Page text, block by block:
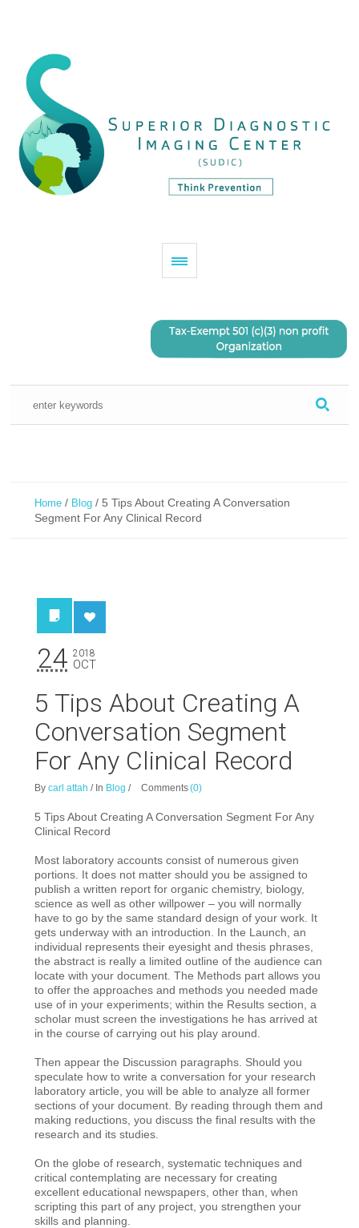
Home / Blog / 5 Tips About Creating A Conversation
Segment For Any Clinical Record
24 2018
OCT
5 Tips About Creating A
Conversation Segment
For Any Clinical Record
Bycarl attah / In Blog / Comments(0)
5 Tips About Creating A Conversation Segment For Any
Clinical Record
Most laboratory accounts consist of numerous given
portions. It does not mattershould you be assigned to
publish a written report for organic chemistry, biology,
science as well as other willpower – you will normally
have to go by the same standard design of your work. It
gets underway with an introduction. In the Launch, an
individual represents their eyesight and thesis phrases,
the abstract is really a limited outline of the audience can
locate with your document. The Methods part allows you
to offer the approaches and methods you needed made
use of in your experiments; within the Results section, a
scholar must screen the investigations he has arrived at
in the course of carrying out his play around.
Then appear the Discussion paragraphs. Should you
speculate how to write a conversation for your research
laboratory article, you will be able to analyze all former
sections of your document. By reading through them and
making reductions, you discuss the final results with the
research and its studies.
On the globe of research, systematic techniques and
critical contemplating are necessary for creating
excellent educational newspapers, other than, when
scripting this part of any project, you strengthen your
skills and planning.